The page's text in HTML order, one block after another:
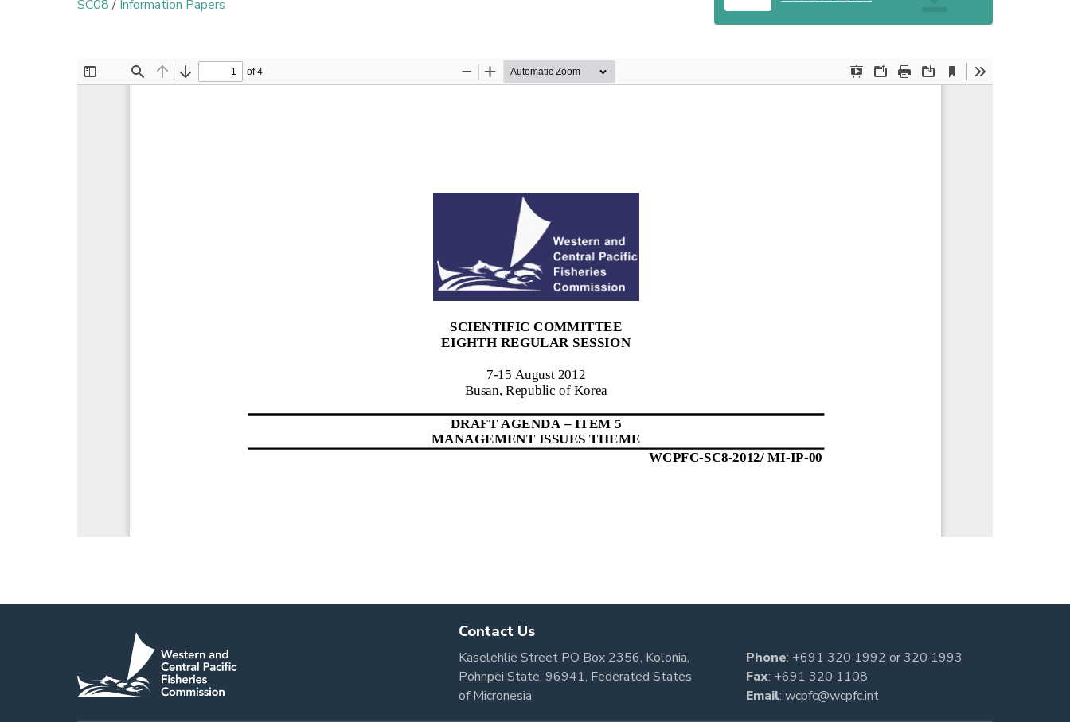
SC08/ Information Papers
Contact Us
Kaselehlie Street PO Box 2356, Kolonia,
Pohnpei State, 96941, Federated States
of Micronesia
Phone: +691 320 1992 or320 1993
Fax: +691 320 1108
Email: wcpfc@wcpfc.int